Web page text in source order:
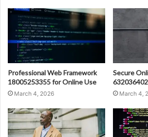
Professional Web Framework
18005253355 for Online Use
March 4, 2026
Secure
March 4,